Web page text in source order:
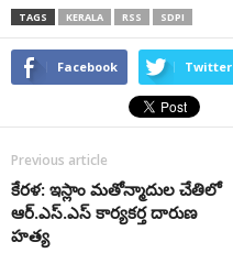
TAGS KERALA RSS SDPI
Facebook Twitter
Previous article
కేర‌ళ: ఇస్లాం మ‌తోన్మాదుల చేతిలో
ఆర్‌.ఎస్‌.ఎస్ కార్య‌క‌ర్త దారుణ
హ‌త్య‌